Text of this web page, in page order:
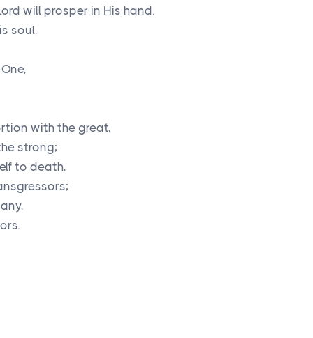
will prosper in His hand.
soul,
with the great,
strong;
to death,